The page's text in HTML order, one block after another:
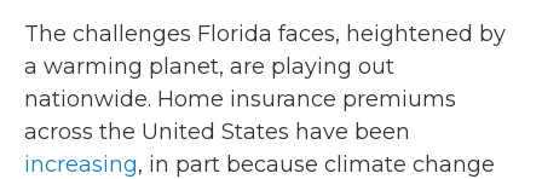
The challenges Florida faces, heightened by
a warming planet, are playing out
nationwide. Home insurance premiums
across the United States have been
increasing, in part because climate change